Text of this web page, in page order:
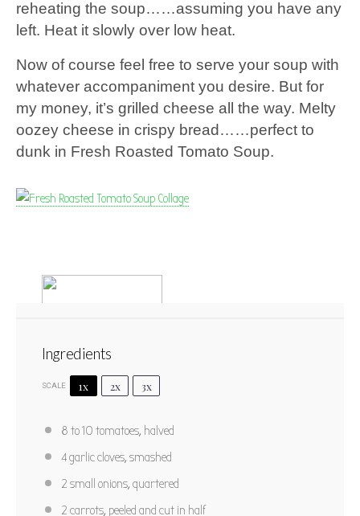
reheating the soup……assuming you have any
left. Heat it slowly over low heat.
Now of course feel free to serve your soup with
whatever accompaniment you desire. But for
my money, it’s grilled cheese all the way. Melty
oozey cheese in crispy bread……perfect to
dunk in Fresh Roasted Tomato Soup.
Fresh Roasted Tomato Soup
5
Stars
4
Stars
3
Stars
2
Stars
1
Star
5from1review
Author: Marty Boyd Yield:
Ingredients
SCALE 1x 2x 3x
8 to10 tomatoes, halved
4garlic cloves, smashed
2 small onions, quartered
2 carrots, peeled and cut in half